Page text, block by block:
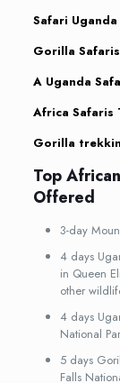
Safari
Gorilla
A Uganda
Africa Safaris
Gorilla
Top
Offered
3-day
4 days
in Queen
other
4 days
National
5 days
Falls